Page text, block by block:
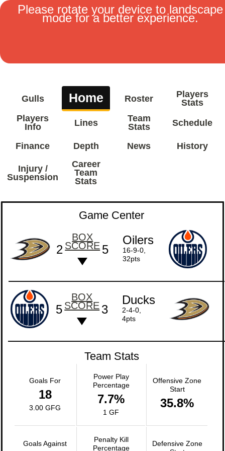
Please rotate your device to landscape
mode for a better experience.
Gulls Home Roster
Players
Stats
Players
Info
Lines
Team
Stats
Schedule
Finance Depth News History
Injury /
Suspension
Career
Team
Stats
Game Center
2
BOX
SCORE 5
Oilers
16-9-0,
32pts
5
BOX
SCORE 3
Ducks
2-4-0,
4pts
Team Stats
Goals For
18
3.00 GFG
Power Play
Percentage
7.7%
1 GF
Offensive Zone
Start
35.8%
Goals Against
Penalty Kill
Percentage
Defensive Zone